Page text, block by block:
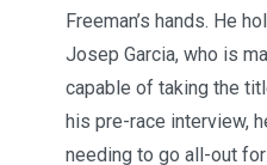
Freeman’s hands. He
Josep Garcia, who is
capable of taking the
his pre-race interview,
needing to go all-out